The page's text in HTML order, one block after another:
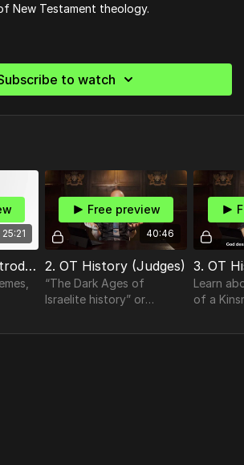
New Testament theology.
look at major OT themes, an overview of
history so that you can follow this
of the New Testament.
to watch
25:21
1. OT History (Introduction)
40:46
Free preview
2. OT History (Judges)
“The Dark Ages of
Israelite history” or
compromise” can aptly—
3. OT
Learn
of a